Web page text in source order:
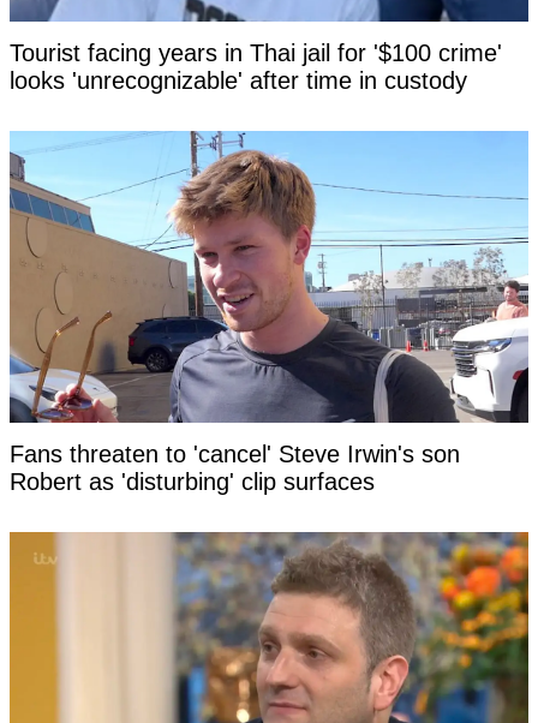
Tourist facing years in Thai jail for '$100 crime'
looks 'unrecognizable' after time in custody
Fans threaten to 'cancel' Steve Irwin's son
Robert as 'disturbing' clip surfaces